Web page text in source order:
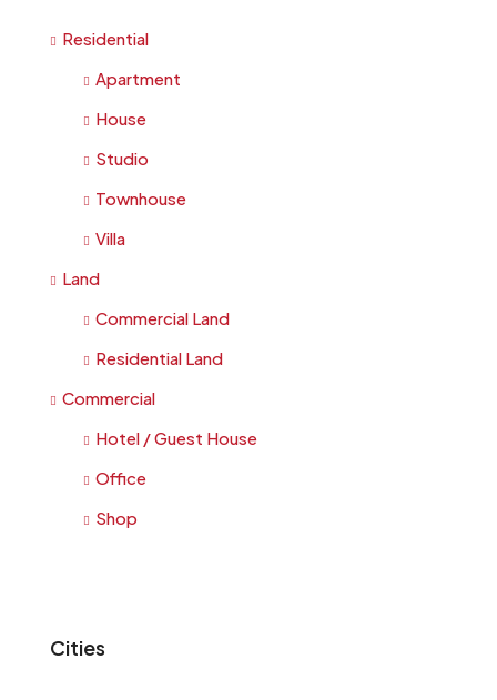
Residential
Apartment
House
Studio
Townhouse
Villa
Land
Commercial Land
Residential Land
Commercial
Hotel / Guest House
Office
Shop
Cities